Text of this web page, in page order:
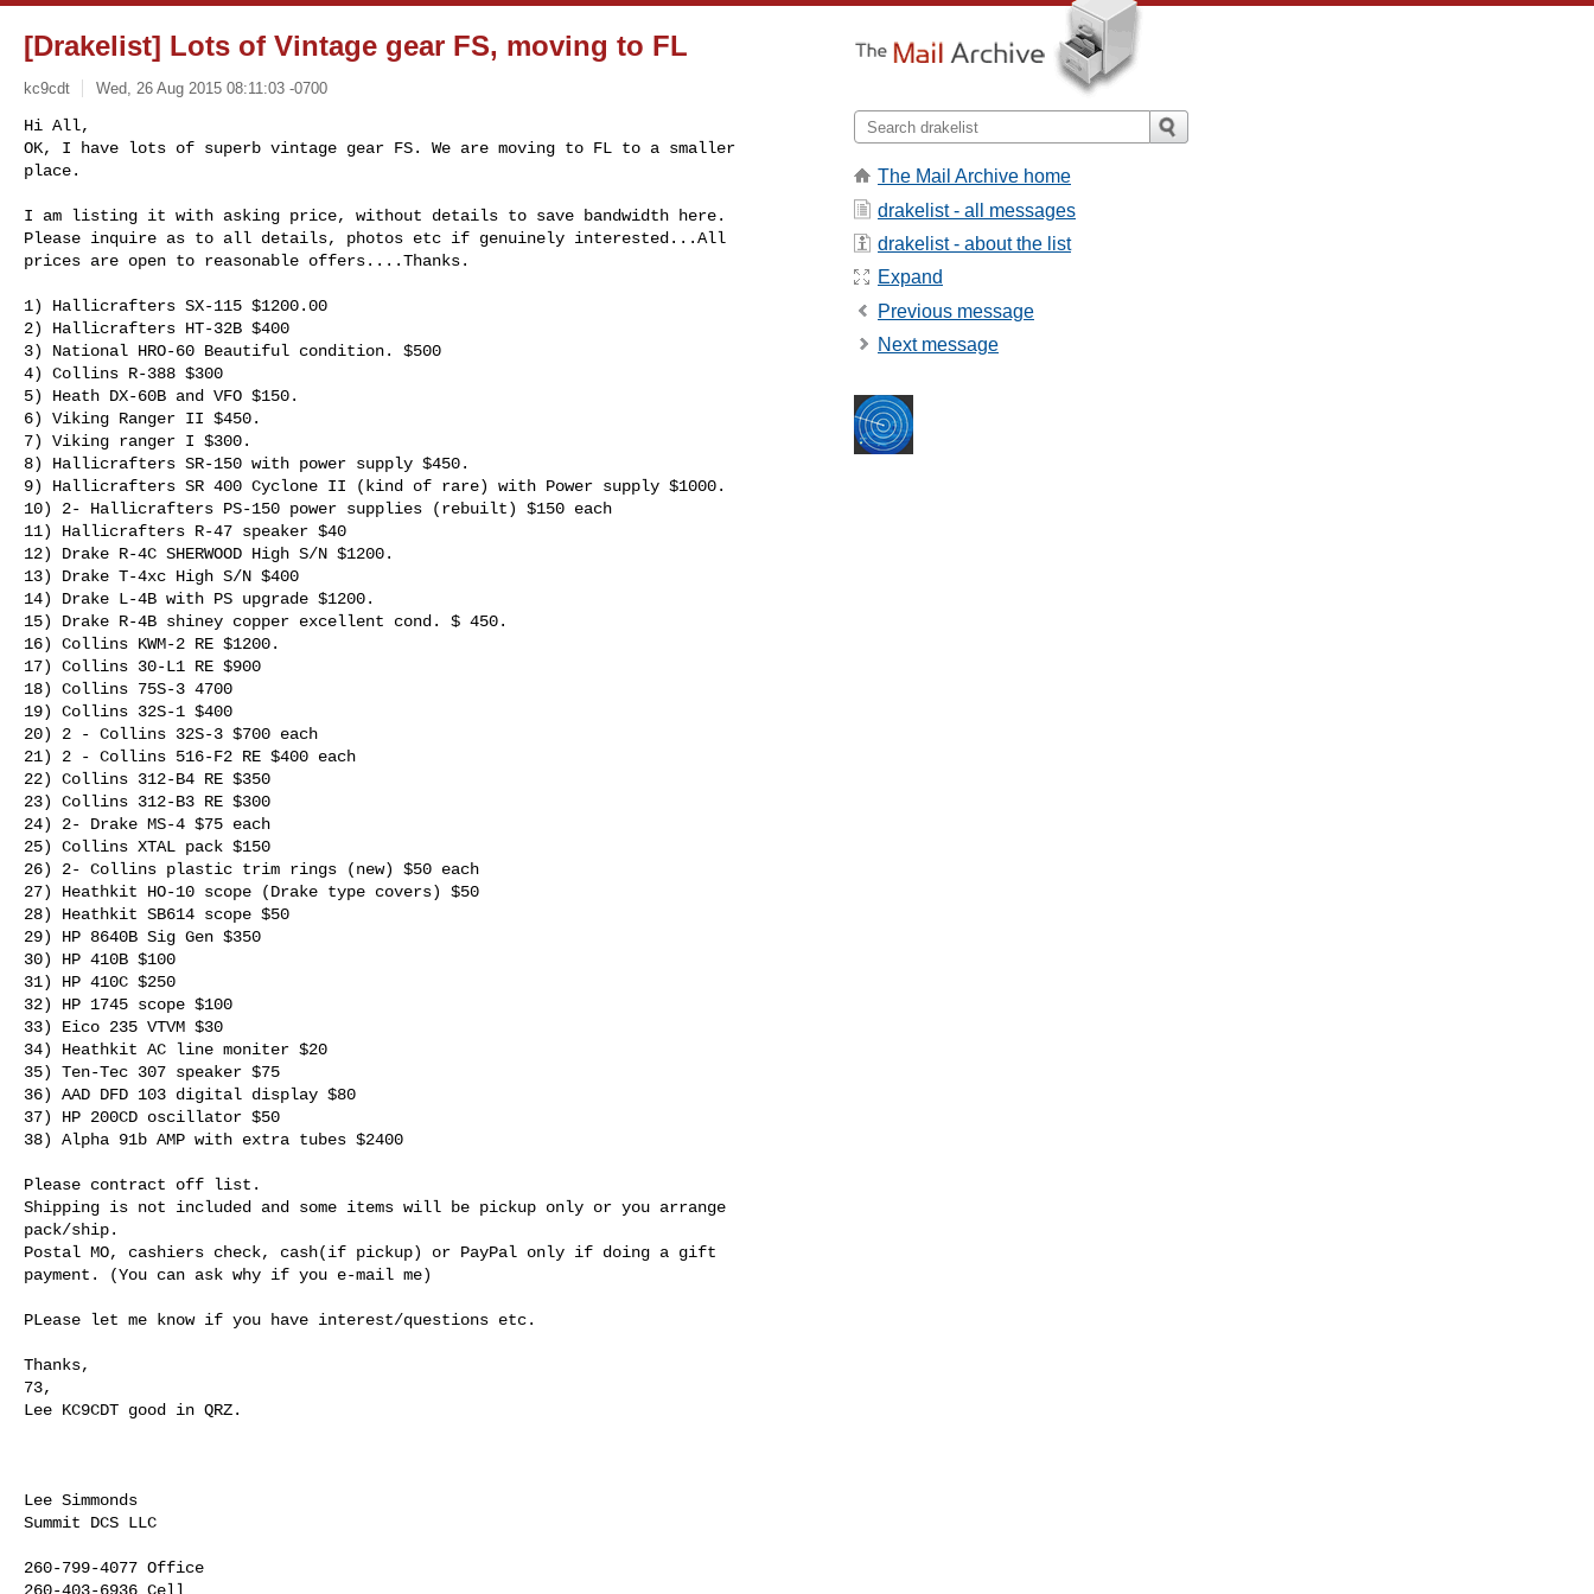
[Drakelist] Lots of Vintage gear FS, moving to FL
kc9cdt Wed, 26 Aug 2015 08:11:03 -0700
Hi All,
OK, I have lots of superb vintage gear FS. We are moving to FL to a smaller
place.
I am listing it with asking price, without details to save bandwidth here.
Please inquire as to all details, photos etc if genuinely interested...All
prices are open to reasonable offers....Thanks.
1) Hallicrafters SX-115 $1200.00
2) Hallicrafters HT-32B $400
3) National HRO-60 Beautiful condition. $500
4) Collins R-388 $300
5) Heath DX-60B and VFO $150.
6) Viking Ranger II $450.
7) Viking ranger I $300.
8) Hallicrafters SR-150 with power supply $450.
9) Hallicrafters SR 400 Cyclone II (kind of rare) with Power supply $1000.
10) 2- Hallicrafters PS-150 power supplies (rebuilt) $150 each
11) Hallicrafters R-47 speaker $40
12) Drake R-4C SHERWOOD High S/N $1200.
13) Drake T-4xc High S/N $400
14) Drake L-4B with PS upgrade $1200.
15) Drake R-4B shiney copper excellent cond. $ 450.
16) Collins KWM-2 RE $1200.
17) Collins 30-L1 RE $900
18) Collins 75S-3 4700
19) Collins 32S-1 $400
20) 2 - Collins 32S-3 $700 each
21) 2 - Collins 516-F2 RE $400 each
22) Collins 312-B4 RE $350
23) Collins 312-B3 RE $300
24) 2- Drake MS-4 $75 each
25) Collins XTAL pack $150
26) 2- Collins plastic trim rings (new) $50 each
27) Heathkit HO-10 scope (Drake type covers) $50
28) Heathkit SB614 scope $50
29) HP 8640B Sig Gen $350
30) HP 410B $100
31) HP 410C $250
32) HP 1745 scope $100
33) Eico 235 VTVM $30
34) Heathkit AC line moniter $20
35) Ten-Tec 307 speaker $75
36) AAD DFD 103 digital display $80
37) HP 200CD oscillator $50
38) Alpha 91b AMP with extra tubes $2400
Please contract off list.
Shipping is not included and some items will be pickup only or you arrange
pack/ship.
Postal MO, cashiers check, cash(if pickup) or PayPal only if doing a gift
payment. (You can ask why if you e-mail me)
PLease let me know if you have interest/questions etc.
Thanks,
73,
Lee KC9CDT good in QRZ.
Lee Simmonds
Summit DCS LLC
260-799-4077 Office
The Mail Archive home
drakelist - all messages
drakelist - about the list
Expand
Previous message
Next message